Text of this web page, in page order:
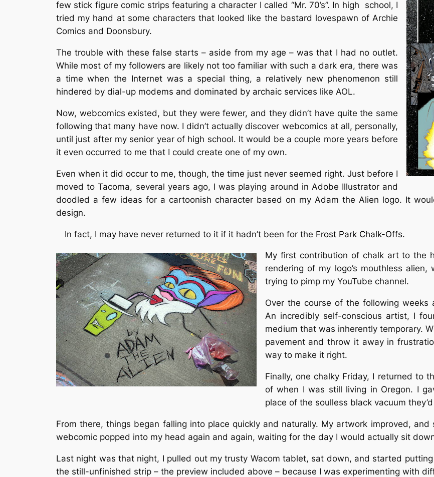
few stick figure comic strips featuring a character I called “Mr. 70’s”. In high school, I
tried my hand at some characters that looked like the bastard lovespawn of Archie
Comics and Doonsbury.
The trouble with these false starts – aside from my age – was that I had no outlet.
While most of my followers are likely not too familiar with such a dark era, there was
a time when the Internet was a special thing, a relatively new phenomenon still
hindered by dial-up modems and dominated by archaic services like AOL.
Now, webcomics existed, but they were fewer, and they didn’t have quite the same
following that many have now. I didn’t actually discover webcomics at all, personally,
until just after my senior year of high school. It would be a couple more years before
it even occurred to me that I could create one of my own.
Even when it did occur to me, though, the time just never seemed right. Just before I
moved to Tacoma, several years ago, I was playing around in Adobe Illustrator and
doodled a few ideas for a cartoonish character based on my Adam the Alien logo. It
design.
In fact, I may have never returned to it if it hadn’t been for the Frost Park Chalk-Offs.
My first contribution of chalk art to the
rendering of my logo’s mouthless
trying to pimp my YouTube channel.
Over the course of the following weeks
An incredibly self-conscious artist, I
medium that was inherently temporary.
pavement and throw it away in
way to make it right.
Finally, one chalky Friday, I returned to
of when I was still living in Oregon. I
place of the soulless black vacuum
From there, things began falling into place quickly and naturally. My artwork improved,
webcomic popped into my head again and again, waiting for the day I would actually sit
Last night was that night, I pulled out my trusty Wacom tablet, sat down, and started
the still-unfinished strip – the preview included above – because I was experimenting with